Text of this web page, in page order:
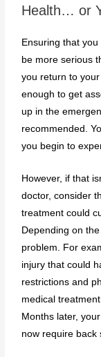
Health… or
Ensuring that
be more serious
you return to
enough to get
up in the
recommended.
you begin to
However, if that
doctor, consider
treatment could
Depending on
problem. For
injury that could
restrictions and
medical
Months later,
now require back